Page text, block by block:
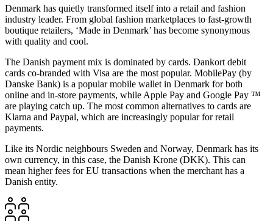
Denmark has quietly transformed itself into a retail and fashion
industry leader. From global fashion marketplaces to fast-growth
boutique retailers, ‘Made in Denmark’ has become synonymous
with quality and cool.
The Danish payment mix is dominated by cards. Dankort debit
cards co-branded with Visa are the most popular. MobilePay (by
Danske Bank) is a popular mobile wallet in Denmark for both
online and in-store payments, while Apple Pay and Google Pay ™
are playing catch up. The most common alternatives to cards are
Klarna and Paypal, which are increasingly popular for retail
payments.
Like its Nordic neighbours Sweden and Norway, Denmark has its
own currency, in this case, the Danish Krone (DKK). This can
mean higher fees for EU transactions when the merchant has a
Danish entity.